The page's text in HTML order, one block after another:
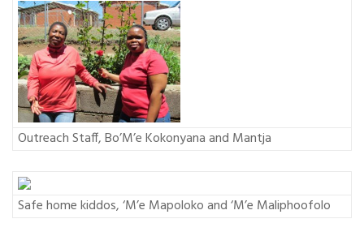
Outreach Staff, Bo’M’e Kokonyana and Mantja
Safe home kiddos, ‘M’e Mapoloko and ‘M’e Maliphoofolo